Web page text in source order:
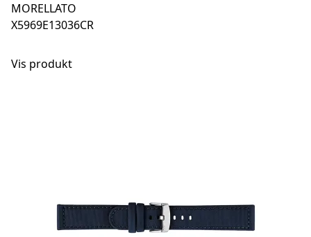
MORELLATO
X5969E13036CR
Vis produkt